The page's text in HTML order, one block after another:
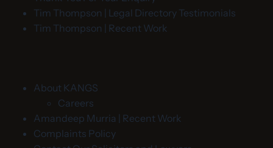
Tim Thompson | Legal Directory Testimonials
Tim Thompson | Recent Work
About KANGS
Careers
Amandeep Murria | Recent Work
Complaints Policy